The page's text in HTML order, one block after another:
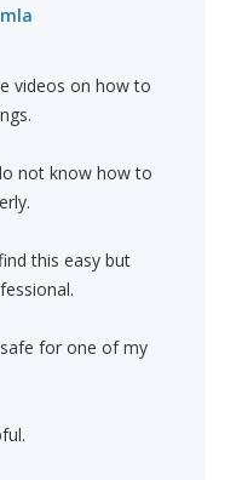
videos on how to
not know how to
this easy but
for one of my